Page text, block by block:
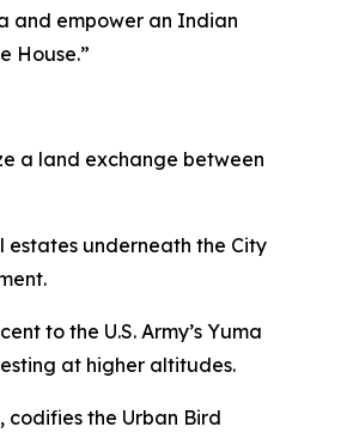
and empower an Indian
House.”
a land exchange between
underneath the City
to the U.S. Army’s Yuma
at higher altitudes.
, codifies the Urban Bird